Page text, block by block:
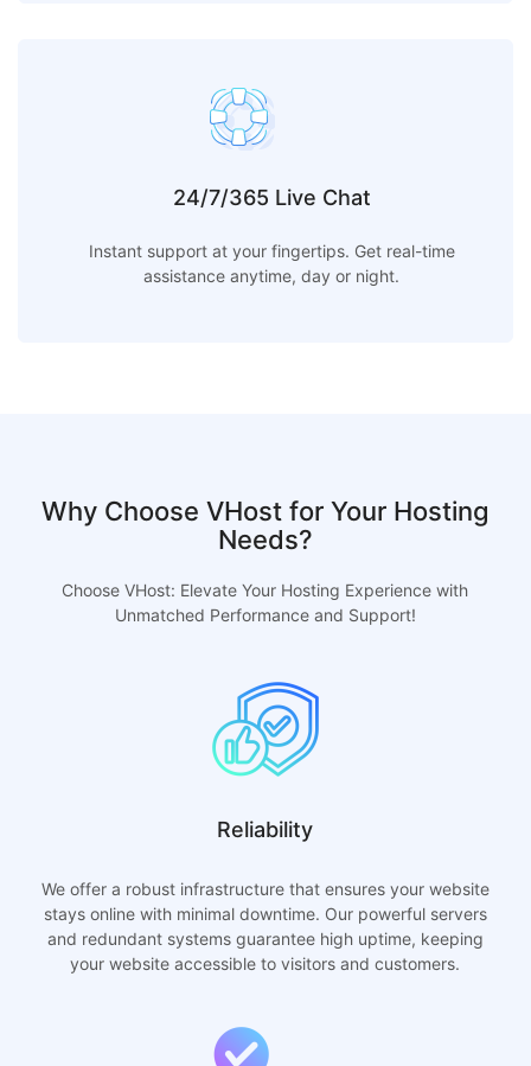
24/7/365 Live Chat
Instant support at your fingertips. Get real-time
assistance anytime, day or night.
Why Choose VHost for Your Hosting
Needs?
Choose VHost: Elevate Your Hosting Experience with
Unmatched Performance and Support!
Reliability
We offer a robust infrastructure that ensures your website
stays online with minimal downtime. Our powerful servers
and redundant systems guarantee high uptime, keeping
your website accessible to visitors and customers.